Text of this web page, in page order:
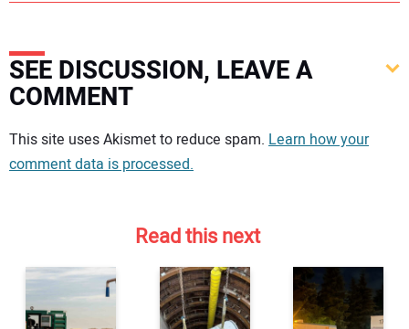
SEE DISCUSSION, LEAVE A
COMMENT
Your comment:
This site uses Akismet to reduce spam. Learn how your
comment data is processed.
Read this next